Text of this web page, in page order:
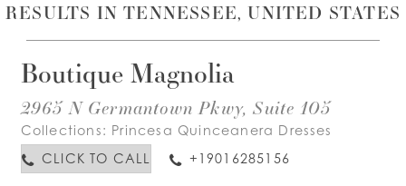
RESULTS IN TENNESSEE, UNITED STATES
Boutique Magnolia
2965 N Germantown Pkwy, Suite 105
Collections: Princesa Quinceanera Dresses
CLICK TO CALL
+19016285156